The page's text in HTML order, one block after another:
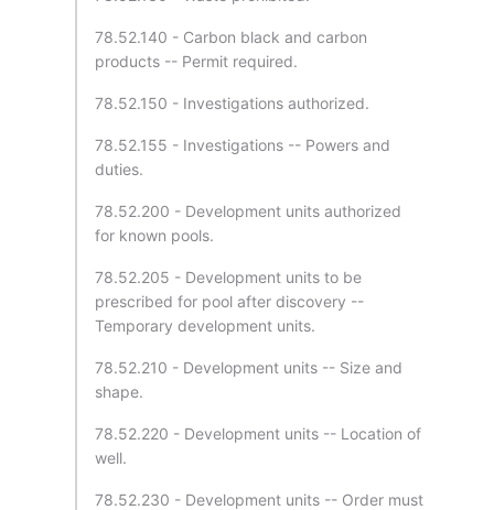
78.52.140 - Carbon black and carbon
products -- Permit required.
78.52.150 - Investigations authorized.
78.52.155 - Investigations -- Powers and
duties.
78.52.200 - Development units authorized
for known pools.
78.52.205 - Development units to be
prescribed for pool after discovery --
Temporary development units.
78.52.210 - Development units -- Size and
shape.
78.52.220 - Development units -- Location of
well.
78.52.230 - Development units -- Order must